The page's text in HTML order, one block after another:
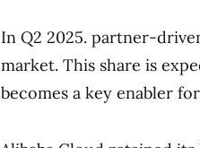
In Q2 2025. partner-
market. This share is
becomes a key enabler